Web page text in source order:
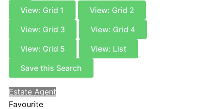
View: Grid 1
View: Grid 2
View: Grid 3
View: Grid 4
View: Grid 5
View: List
Save this Search
Estate Agent
Favourite